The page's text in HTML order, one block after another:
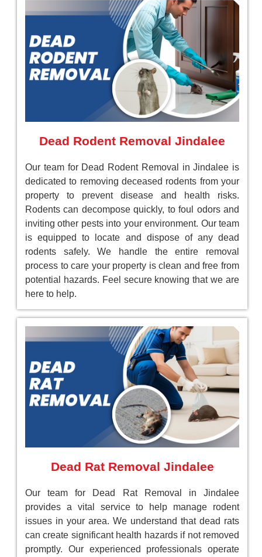
Dead Rodent Removal Jindalee
Our team for Dead Rodent Removal in Jindalee is
dedicated to removing deceased rodents from your
property to prevent disease and health risks.
Rodents can decompose quickly, to foul odors and
inviting other pests into your environment. Our team
is equipped to locate and dispose of any dead
rodents safely. We handle the entire removal
process to care your property is clean and free from
potential hazards. Feel secure knowing that we are
here to help.
Dead Rat Removal Jindalee
Our team for Dead Rat Removal in Jindalee
provides a vital service to help manage rodent
issues in your area. We understand that dead rats
can create significant health hazards if not removed
promptly. Our experienced professionals operate